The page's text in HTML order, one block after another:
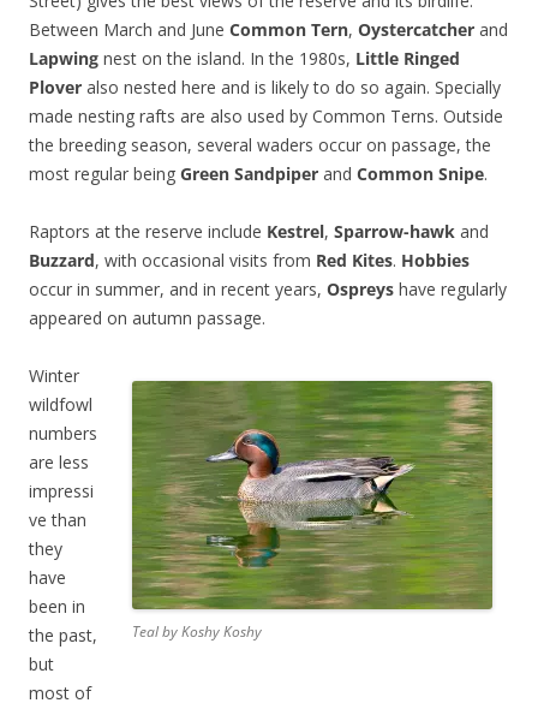
Between March and June Common Tern, Oystercatcher and
Lapwing nest on the island. In the 1980s, Little Ringed
Plover also nested here and is likely to do so again. Specially
made nesting rafts are also used by Common Terns. Outside
the breeding season, several waders occur on passage, the
most regular being Green Sandpiper and Common Snipe.
Raptors at the reserve include Kestrel, Sparrow-hawk and
Buzzard, with occasional visits from Red Kites. Hobbies
occur in summer, and in recent years, Ospreys have regularly
appeared on autumn passage.
Teal by Koshy Koshy
Winter
wildfowl
numbers
are less
impressi
ve than
they
have
been in
the past,
but
most of